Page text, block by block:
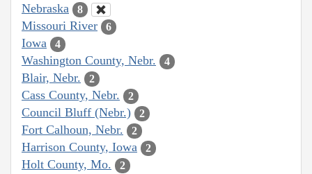
Nebraska 8
Missouri River 6
Iowa 4
Washington County, Nebr. 4
Blair, Nebr. 2
Cass County, Nebr. 2
Council Bluff (Nebr.) 2
Fort Calhoun, Nebr. 2
Harrison County, Iowa 2
Holt County, Mo. 2